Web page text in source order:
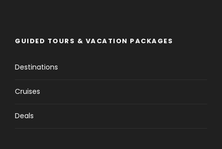
GUIDED TOURS & VACATION PACKAGES
Destinations
Cruises
Deals